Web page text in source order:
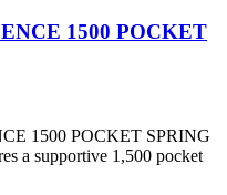
1500 POCKET
1500 POCKET SPRING
a supportive 1,500 pocket